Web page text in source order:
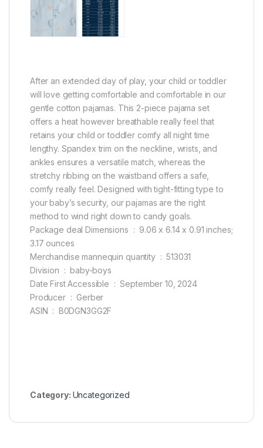
After an extended day of play, your child or toddler
will love getting comfortable and comfortable in our
gentle cotton pajamas. This 2-piece pajama set
offers a heat however breathable really feel that
retains your child or toddler comfy all night time
lengthy. Spandex trim on the neckline, wrists, and
ankles ensures a versatile match, whereas the
stretchy ribbing on the waistband offers a safe,
comfy really feel. Designed with tight-fitting type to
your baby’s security, our pajamas are the right
method to wind right down to candy goals.
Package deal Dimensions ‏ : ‎ 9.06 x 6.14 x 0.91 inches;
3.17 ounces
Merchandise mannequin quantity ‏ : ‎ 513031
Division ‏ : ‎ baby-boys
Date First Accessible ‏ : ‎ September 10, 2024
Producer ‏ : ‎ Gerber
ASIN ‏ : ‎ B0DGN3GG2F
Category: Uncategorized